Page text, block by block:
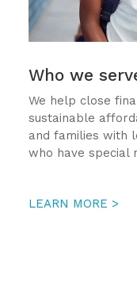
Who we
We help close
sustainable
and families with
who have special
LEARN MORE >